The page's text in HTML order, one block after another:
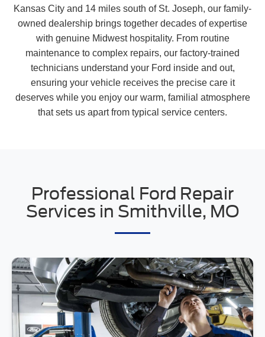
Kansas City and 14 miles south of St. Joseph, our family-
owned dealership brings together decades of expertise
with genuine Midwest hospitality. From routine
maintenance to complex repairs, our factory-trained
technicians understand your Ford inside and out,
ensuring your vehicle receives the precise care it
deserves while you enjoy our warm, familial atmosphere
that sets us apart from typical service centers.
Professional Ford Repair
Services in Smithville, MO